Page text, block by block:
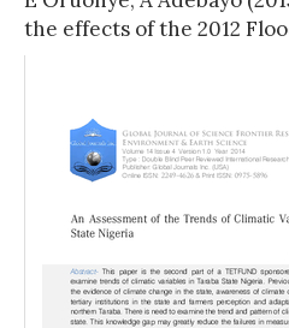
the effects of the 2012